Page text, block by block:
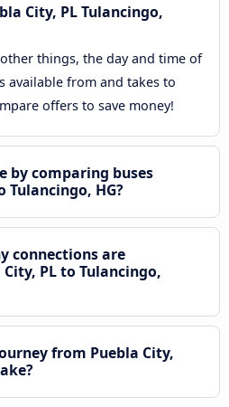
City, PL Tulancingo,
things, the day and time of
available from and takes to
offers to save money!
by comparing buses
Tulancingo, HG?
connections are
PL to Tulancingo,
from Puebla City,